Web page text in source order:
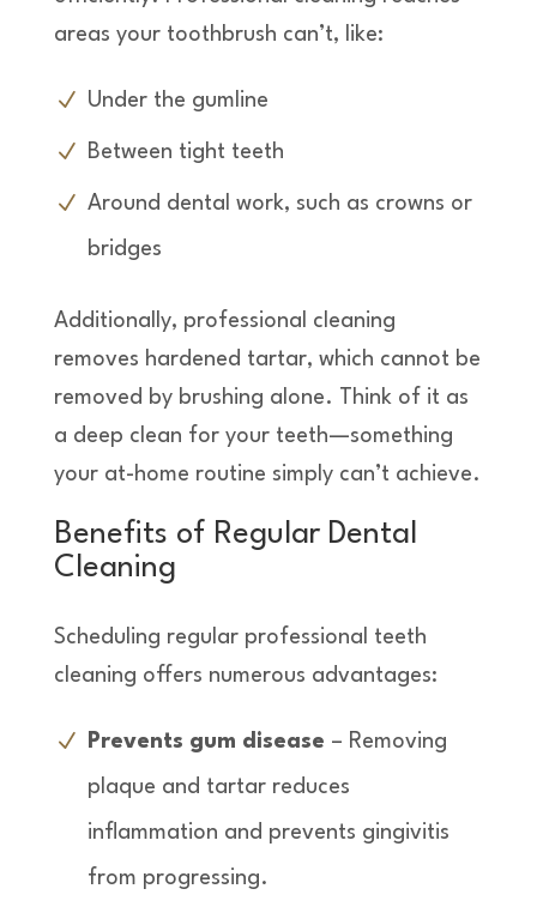
areas your toothbrush can’t, like:
Under the gumline
Between tight teeth
Around dental work, such as crowns or
bridges
Additionally, professional cleaning
removes hardened tartar, which cannot be
removed by brushing alone. Think of it as
a deep clean for your teeth—something
your at-home routine simply can’t achieve.
Benefits of Regular Dental
Cleaning
Scheduling regular professional teeth
cleaning offers numerous advantages:
Prevents gum disease – Removing
plaque and tartar reduces
inflammation and prevents gingivitis
from progressing.